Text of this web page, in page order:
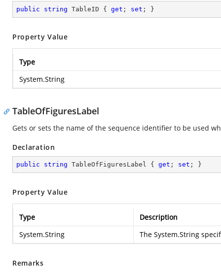
public string TableID { get ; set ; }
Property Value
Type
System.String
TableOfFiguresLabel
Gets or sets the name of the sequence identifier to be used
Declaration
public string TableOfFiguresLabel { get ; set ; }
Property Value
Type
Description
System.String
The System.String
Remarks